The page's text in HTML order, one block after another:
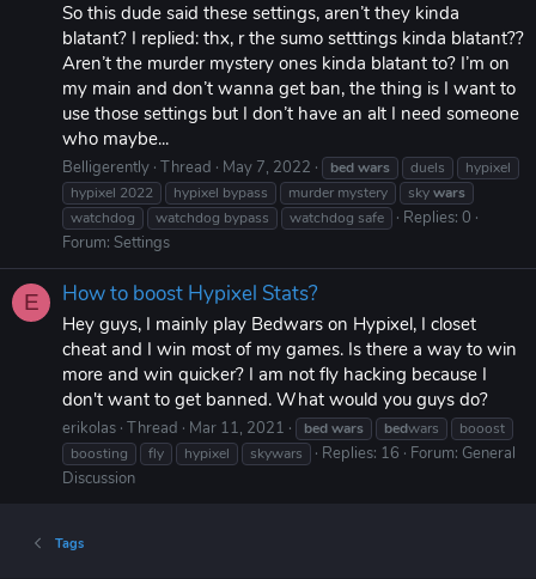
So this dude said these settings, aren’t they kinda
blatant? I replied: thx, r the sumo setttings kinda blatant??
Aren’t the murder mystery ones kinda blatant to? I’m on
my main and don’t wanna get ban, the thing is I want to
use those settings but I don’t have an alt I need someone
who maybe...
Belligerently Thread May 7, 2022 bedwars duels
hypixel
hypixel 2022
hypixel bypass murder mystery skywars
watchdog
watchdog bypass watchdog safe
Replies: 0
Forum: Settings
E How to boost Hypixel Stats?
Hey guys, I mainly play Bedwars on Hypixel, I closet
cheat and I win most of my games. Is there a way to win
more and win quicker? I am not fly hacking because I
don't want to get banned. What would you guys do?
erikolas Thread Mar 11, 2021 bedwars bedwars
booost
boosting
fly hypixel skywars Replies: 16 Forum: General
Discussion
Tags